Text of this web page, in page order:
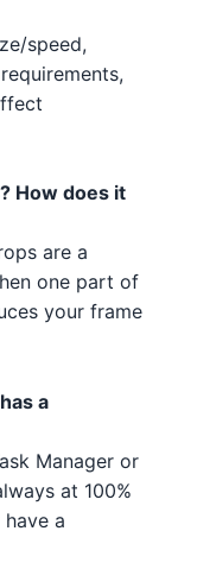
AMD
AMD
Intel
3
AMD
AMD
NVIDIA
AMD
NVIDIA
speed,
How does it
are a
one part of
your frame
a
Manager or
at 100%
a